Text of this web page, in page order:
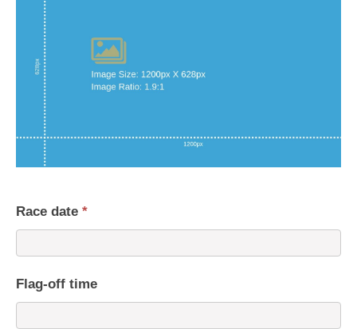
Race date *
Flag-off time